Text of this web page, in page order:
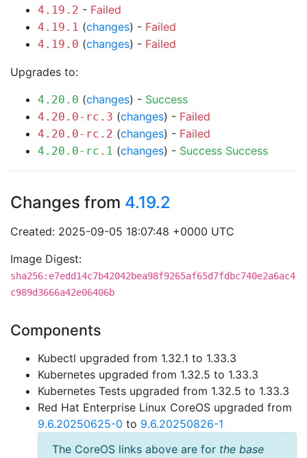
4.19.2 - Failed
4.19.1 (changes) - Failed
4.19.0 (changes) - Failed
Upgrades to:
4.20.0 (changes) - Success
4.20.0-rc.3 (changes) - Failed
4.20.0-rc.2 (changes) - Failed
4.20.0-rc.1 (changes) - Success Success
Changes from 4.19.2
Created: 2025-09-05 18:07:48 +0000 UTC
Image Digest:
sha256:e7edd14c7b42042bea98f9265af65d7fdbc740e2a6ac4
c989d3666a42e06406b
Components
Kubectl upgraded from 1.32.1 to 1.33.3
Kubernetes upgraded from 1.32.5 to 1.33.3
Kubernetes Tests upgraded from 1.32.5 to 1.33.3
Red Hat Enterprise Linux CoreOS upgraded from
9.6.20250625-0 to 9.6.20250826-1
The CoreOS links above are for the base